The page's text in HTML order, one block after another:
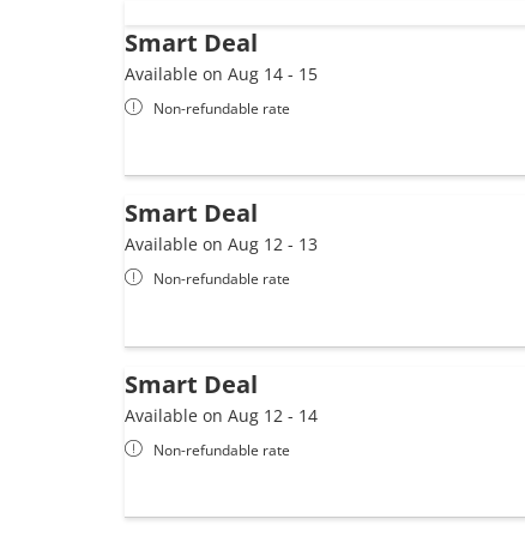
Smart Deal
Available on Aug 14 - 15
Non-refundable rate
Smart Deal
Available on Aug 12 - 13
Non-refundable rate
Smart Deal
Available on Aug 12 - 14
Non-refundable rate